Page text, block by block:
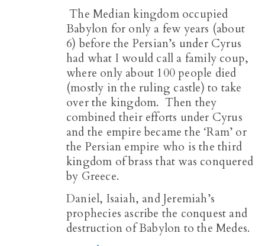
The Median kingdom occupied
Babylon for only a few years (about
6) before the Persian’s under Cyrus
had what I would call a family coup,
where only about 100 people died
(mostly in the ruling castle) to take
over the kingdom. Then they
combined their efforts under Cyrus
and the empire became the ‘Ram’ or
the Persian empire who is the third
kingdom of brass that was conquered
by Greece.
Daniel, Isaiah, and Jeremiah’s
prophecies ascribe the conquest and
destruction of Babylon to the Medes.